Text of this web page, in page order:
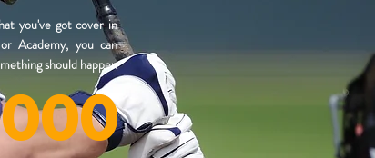
you've got cover in
Academy, you can
should happen